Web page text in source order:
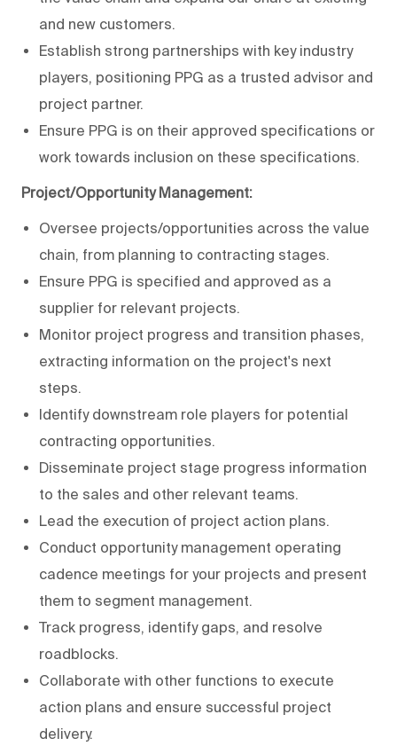
and new customers.
Establish strong partnerships with key industry
players, positioning PPG as a trusted advisor and
project partner.
Ensure PPG is on their approved specifications or
work towards inclusion on these specifications.
Project/Opportunity Management:
Oversee projects/opportunities across the value
chain, from planning to contracting stages.
Ensure PPG is specified and approved as a
supplier for relevant projects.
Monitor project progress and transition phases,
extracting information on the project's next
steps.
Identify downstream role players for potential
contracting opportunities.
Disseminate project stage progress information
to the sales and other relevant teams.
Lead the execution of project action plans.
Conduct opportunity management operating
cadence meetings for your projects and present
them to segment management.
Track progress, identify gaps, and resolve
roadblocks.
Collaborate with other functions to execute
action plans and ensure successful project
delivery.